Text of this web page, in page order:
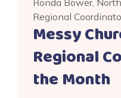
Ronda Bower,
Regional
Messy
Regional
the Month